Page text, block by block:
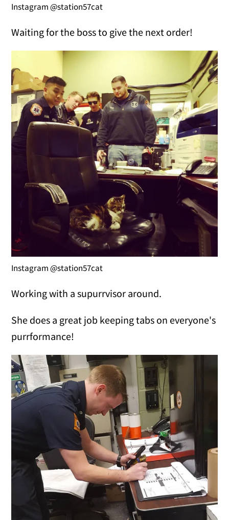
Instagram @station57cat
Waiting for the boss to give the next order!
Instagram @station57cat
Working with a supurrvisor around.
She does a great job keeping tabs on everyone's
purrformance!